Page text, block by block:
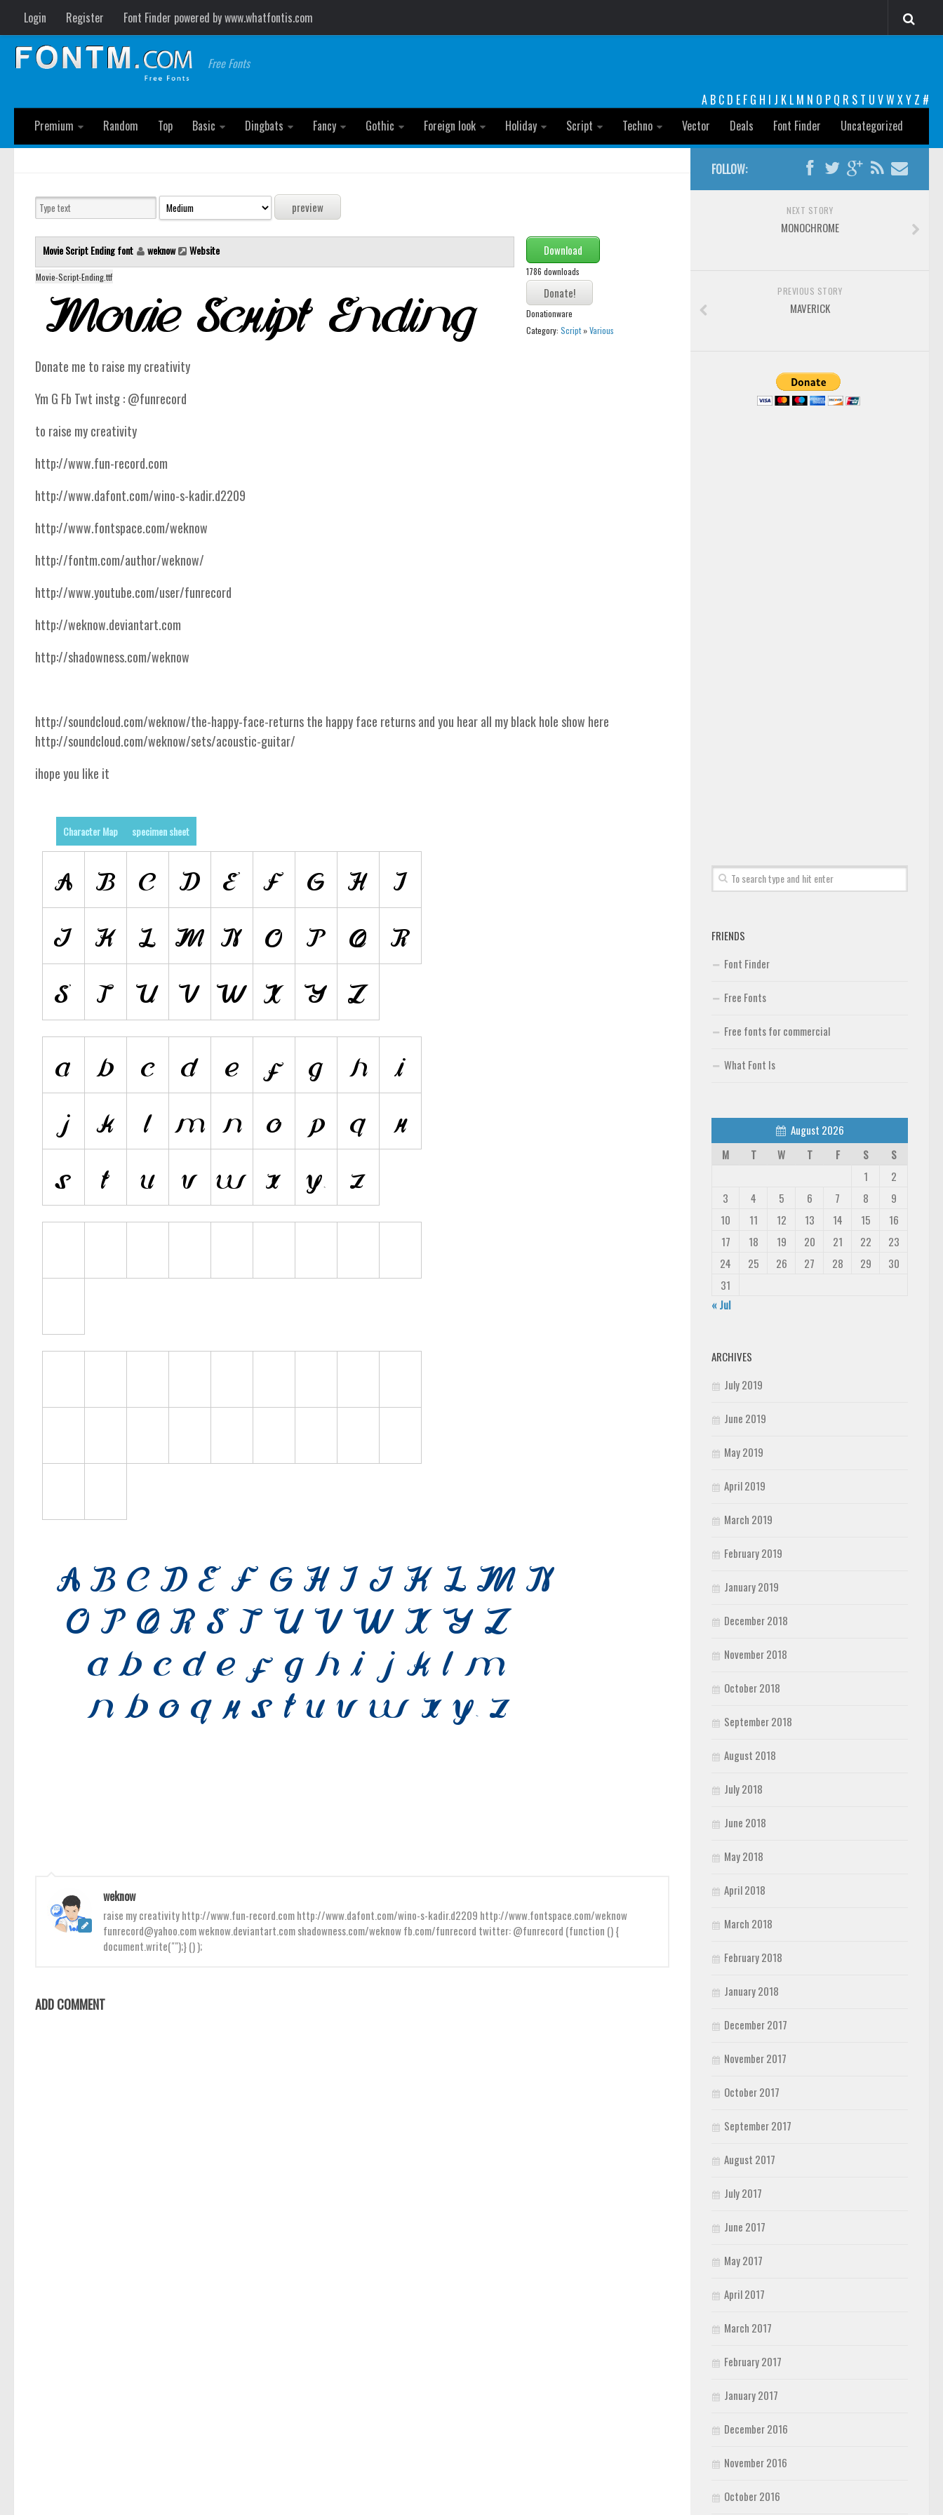
Login Register Font Finder powered by www.whatfontis.com
Free Fonts
A B C D E F G H I J K L M N O P Q R S T U VW XY Z #
Premium
Random Top Basic Dingbats Fancy Gothic Foreign look Holiday Script Techno Vector Deals Font Finder Uncategorized
Movie Script Ending font weknow Website
Movie-Script-Ending.ttf
Download
1786 downloads
Donationware
Category: Script»Various
Donate me to raise my creativity
Ym G Fb Twt instg : @funrecord
to raise my creativity
http://www.fun-record.com
http://www.dafont.com/wino-s-kadir.d2209
http://www.fontspace.com/weknow
http://fontm.com/author/weknow/
http://www.youtube.com/user/funrecord
http://weknow.deviantart.com
http://shadowness.com/weknow
http://soundcloud.com/weknow/the-happy-face-returns the happy face returns and you hear all my black hole show here
http://soundcloud.com/weknow/sets/acoustic-guitar/
ihope you like it
Character Map specimen sheet
weknow
raise my creativity http://www.fun-record.com http://www.dafont.com/wino-s-kadir.d2209 http://www.fontspace.com/weknow
funrecord@yahoo.com weknow.deviantart.com shadowness.com/weknow fb.com/funrecord twitter: @funrecord (function () {
document.write("");} () );
ADD COMMENT
FOLLOW:
NEXT STORY
MONOCHROME
PREVIOUS STORY
MAVERICK
FRIENDS
Font Finder
Free Fonts
Free fonts for commercial
What Font Is
August 2026
M
T W T F S
S
1
2
3
4 5 6 7 8
9
10
11 12 13 14 15
16
17
18 19 20 21 22
23
24
25 26 27 28 29
30
31
« Jul
ARCHIVES
July 2019
June 2019
May 2019
April 2019
March 2019
February 2019
January 2019
December 2018
November 2018
October 2018
September 2018
August 2018
July 2018
June 2018
May 2018
April 2018
March 2018
February 2018
January 2018
December 2017
November 2017
October 2017
September 2017
August 2017
July 2017
June 2017
May 2017
April 2017
March 2017
February 2017
January 2017
December 2016
November 2016
October 2016